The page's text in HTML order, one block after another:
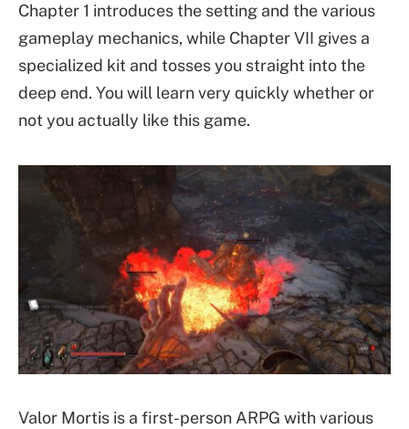
Chapter 1 introduces the setting and the various
gameplay mechanics, while Chapter VII gives a
specialized kit and tosses you straight into the
deep end. You will learn very quickly whether or
not you actually like this game.
Valor Mortis is a first-person ARPG with various